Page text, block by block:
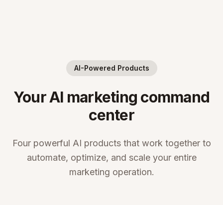
AI-Powered Products
Your AI marketing command
center
Four powerful AI products that work together to
automate, optimize, and scale your entire
marketing operation.